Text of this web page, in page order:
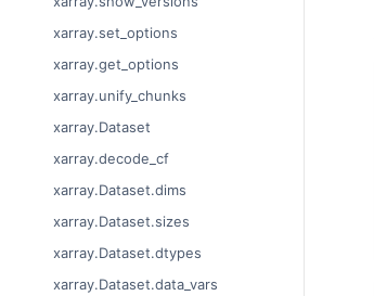
xarray.set_options
xarray.get_options
xarray.unify_chunks
xarray.Dataset
xarray.decode_cf
xarray.Dataset.dims
xarray.Dataset.sizes
xarray.Dataset.dtypes
xarray.Dataset.data_vars